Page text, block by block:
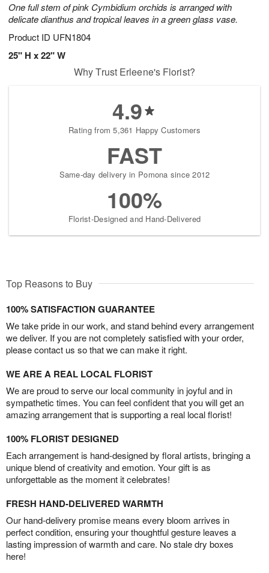
One full stem of pink Cymbidium orchids is arranged with
delicate dianthus and tropical leaves in a green glass vase.
Product ID UFN1804
25" H x 22" W
Why Trust Erleene's Florist?
4.9
Rating from 5,361 Happy Customers
FAST
Same-day delivery in Pomona since 2012
100%
Florist-Designed and Hand-Delivered
Top Reasons to Buy
100% SATISFACTION GUARANTEE
We take pride in our work, and stand behind every arrangement
we deliver. If you are not completely satisfied with your order,
please contact us so that we can make it right.
WE ARE A REAL LOCAL FLORIST
We are proud to serve our local community in joyful and in
sympathetic times. You can feel confident that you will get an
amazing arrangement that is supporting a real local florist!
100% FLORIST DESIGNED
Each arrangement is hand-designed by floral artists, bringing a
unique blend of creativity and emotion. Your gift is as
unforgettable as the moment it celebrates!
FRESH HAND-DELIVERED WARMTH
Our hand-delivery promise means every bloom arrives in
perfect condition, ensuring your thoughtful gesture leaves a
lasting impression of warmth and care. No stale dry boxes
here!